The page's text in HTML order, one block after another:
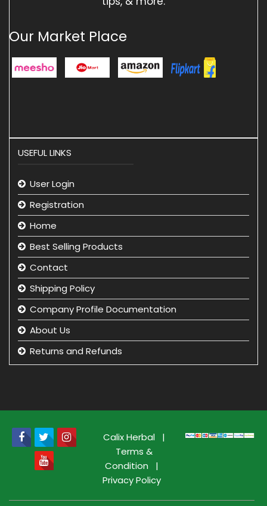
Our Market Place
USEFUL LINKS
User Login
Registration
Home
Best Selling Products
Contact
Shipping Policy
Company Profile Documentation
About Us
Returns and Refunds
beauty product manufacturer in india
Beauty Product Wholesale and Distributor in india
Calix Herbal
|
Terms &
Condition
|
Privacy Policy